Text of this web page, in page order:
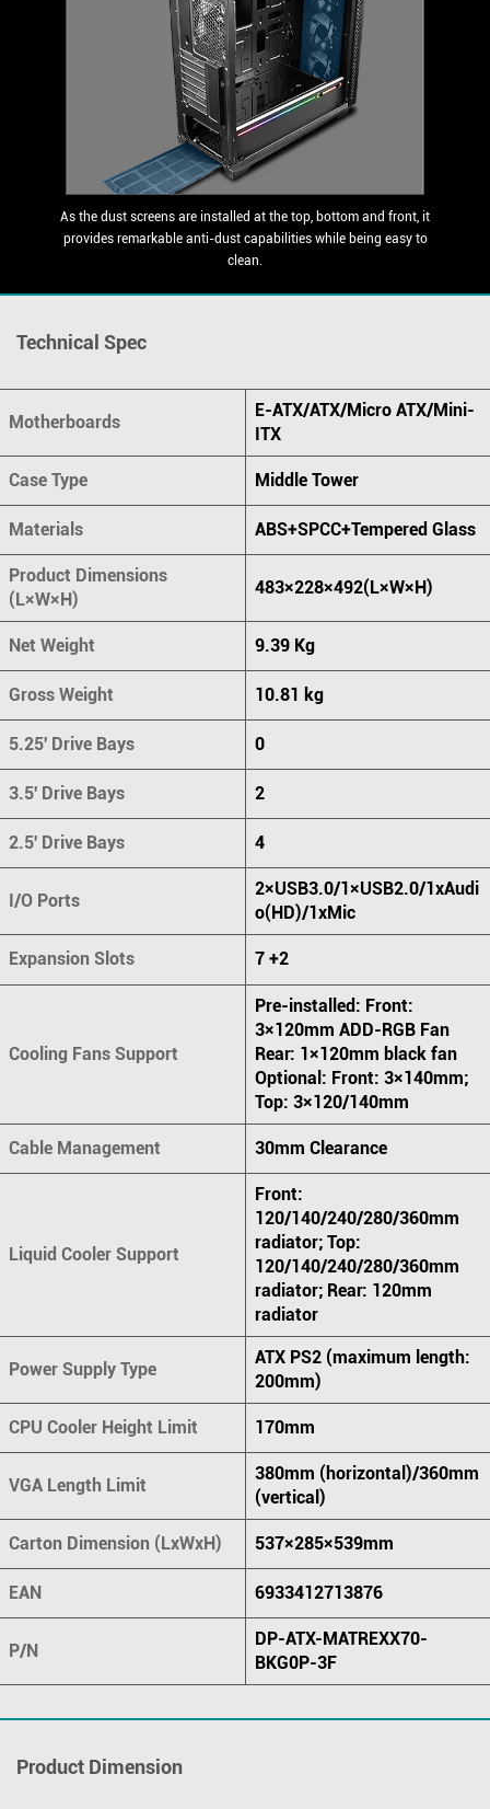
As the dust screens are installed at the top, bottom and front, it
provides remarkable anti-dust capabilities while being easy to
clean.
Technical Spec
Motherboards
E-ATX/ATX/Micro ATX/Mini-
ITX
Case Type Middle Tower
Materials ABS+SPCC+Tempered Glass
Product Dimensions
(L×W×H)
483×228×492(L×W×H)
Net Weight 9.39 Kg
Gross Weight 10.81 kg
5.25' Drive Bays 0
3.5' Drive Bays 2
2.5' Drive Bays 4
I/O Ports
2×USB3.0/1×USB2.0/1xAudi
o(HD)/1xMic
Expansion Slots 7 +2
Cooling Fans Support
Pre-installed: Front:
3×120mm ADD-RGB Fan
Rear: 1×120mm black fan
Optional: Front: 3×140mm;
Top: 3×120/140mm
Cable Management 30mm Clearance
Liquid Cooler Support
Front:
120/140/240/280/360mm
radiator; Top:
120/140/240/280/360mm
radiator; Rear: 120mm
radiator
Power Supply Type
ATX PS2 (maximum length:
200mm)
CPU Cooler Height Limit 170mm
VGA Length Limit
380mm (horizontal)/360mm
(vertical)
Carton Dimension (LxWxH) 537×285×539mm
EAN 6933412713876
P/N
DP-ATX-MATREXX70-
BKG0P-3F
Product Dimension